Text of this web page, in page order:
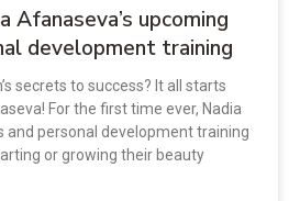
Afanaseva’s upcoming
development training
secrets to success? It all starts
For the first time ever, Nadia
and personal development training
or growing their beauty